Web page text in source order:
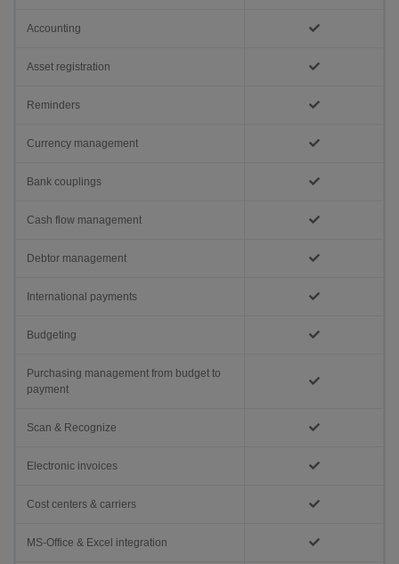
Accounting
Asset registration
Reminders
Currency management
Bank couplings
Cash flow management
Debtor management
International payments
Budgeting
Purchasing management from budget to
payment
Scan & Recognize
Electronic invoices
Cost centers & carriers
MS-Office & Excel integration